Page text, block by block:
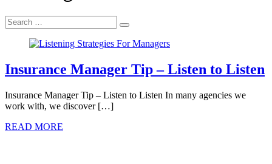
Search
for:
Insurance Manager Tip – Listen to Listen
Insurance Manager Tip – Listen to Listen In many agencies we
work with, we discover […]
READ MORE